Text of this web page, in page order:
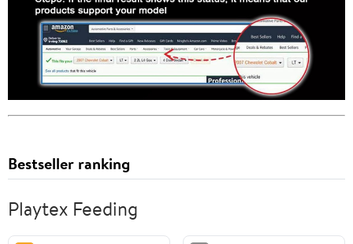
Bestseller ranking
Playtex Feeding